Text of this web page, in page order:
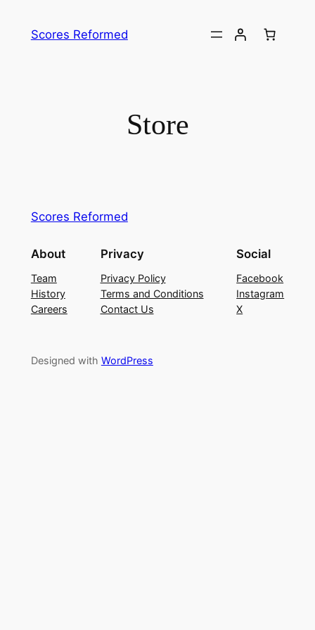
Scores Reformed
Store
Scores Reformed
About
Team
History
Careers
Privacy
Privacy Policy
Terms and Conditions
Contact Us
Social
Facebook
Instagram
X
Designed with WordPress